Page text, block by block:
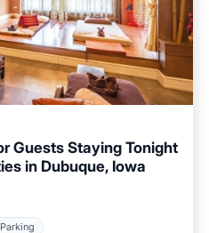
Guests Staying Tonight
in Dubuque, Iowa
Parking